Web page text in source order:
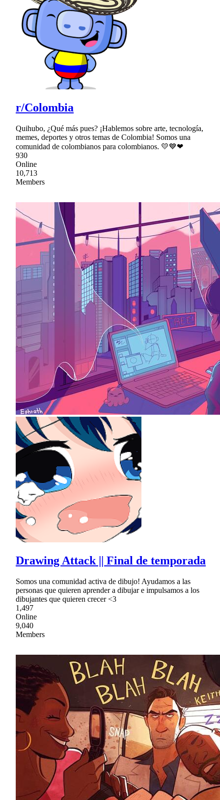
r/Colombia
Quihubo, ¿Qué más pues? ¡Hablemos sobre arte, tecnología,
memes, deportes y otros temas de Colombia! Somos una
comunidad de colombianos para colombianos. 💛💙❤
930
Online
10,713
Members
Drawing Attack || Final de temporada
Somos una comunidad activa de dibujo! Ayudamos a las
personas que quieren aprender a dibujar e impulsamos a los
dibujantes que quieren crecer <3
1,497
Online
9,040
Members